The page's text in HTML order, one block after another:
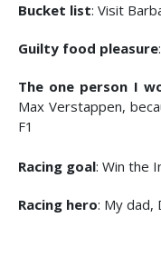
Bucket list: Visit
Guilty food pleasure
The one person I
Max Verstappen,
F1
Racing goal: Win the
Racing hero: My dad,